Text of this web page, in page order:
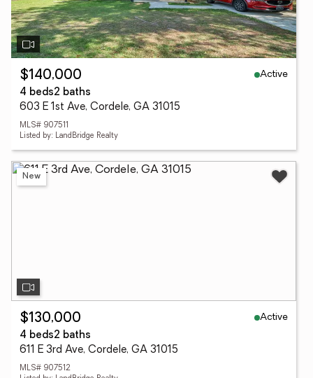
$140,000
Active
4 beds2 baths
603 E 1st Ave, Cordele, GA 31015
MLS# 907511
Listed by: LandBridge Realty
New
$130,000
Active
4 beds2 baths
611 E 3rd Ave, Cordele, GA 31015
MLS# 907512